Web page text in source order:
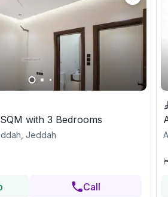
with 3 Bedrooms
Jeddah
Call